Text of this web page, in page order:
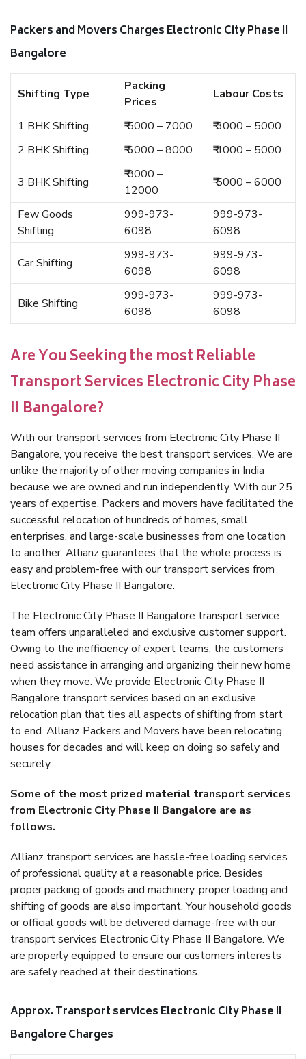
Packers and Movers Charges Electronic City Phase II
Bangalore
Shifting Type
Packing
Prices
Labour Costs
1 BHK Shifting ₹ 5000 – 7000
₹ 3000 – 5000
2 BHK Shifting
₹ 6000 – 8000 ₹ 4000 – 5000
3 BHK Shifting
₹ 8000 –
12000
₹ 5000 – 6000
Few Goods
Shifting
999-973-
6098
999-973-
6098
Car Shifting
999-973-
6098
999-973-
6098
Bike Shifting
999-973-
6098
999-973-
6098
Are You Seeking the most Reliable
Transport Services Electronic City Phase
II Bangalore?
With our transport services from Electronic City Phase II
Bangalore, you receive the best transport services. We are
unlike the majority of other moving companies in India
because we are owned and run independently. With our 25
years of expertise, Packers and movers have facilitated the
successful relocation of hundreds of homes, small
enterprises, and large-scale businesses from one location
to another. Allianz guarantees that the whole process is
easy and problem-free with our transport services from
Electronic City Phase II Bangalore.
The Electronic City Phase II Bangalore transport service
team offers unparalleled and exclusive customer support.
Owing to the inefficiency of expert teams, the customers
need assistance in arranging and organizing their new home
when they move. We provide Electronic City Phase II
Bangalore transport services based on an exclusive
relocation plan that ties all aspects of shifting from start
to end. Allianz Packers and Movers have been relocating
houses for decades and will keep on doing so safely and
securely.
Some of the most prized material transport services
from Electronic City Phase II Bangalore are as
follows.
Allianz transport services are hassle-free loading services
of professional quality at a reasonable price. Besides
proper packing of goods and machinery, proper loading and
shifting of goods are also important. Your household goods
or official goods will be delivered damage-free with our
transport services Electronic City Phase II Bangalore. We
are properly equipped to ensure our customers interests
are safely reached at their destinations.
Approx. Transport services Electronic City Phase II
Bangalore Charges